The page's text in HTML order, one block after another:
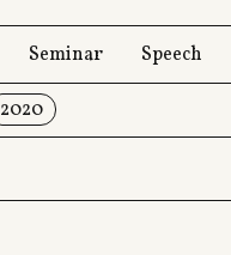
Seminar Speech
2020